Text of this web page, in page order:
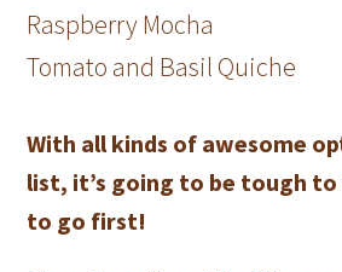
Raspberry Mocha
Tomato and Basil Quiche
With all kinds of awesome
list, it’s going to be tough to
to go first!